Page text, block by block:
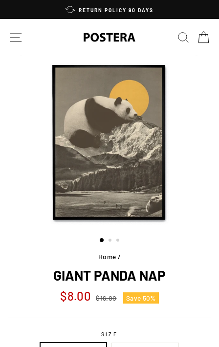
RETURN POLICY 90 DAYS
SITE NAVIGATION
Home /
GIANT PANDA NAP
Regular
price
$8.00 $16.00
Sale
price
Save 50%
SIZE